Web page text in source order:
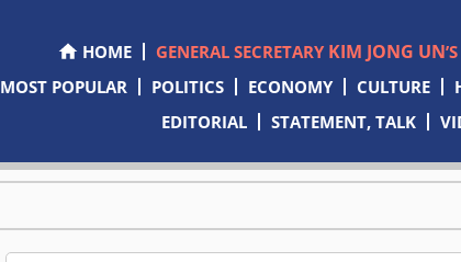
HOME GENERAL SECRETARY KIM JONG UN
MOST POPULAR
POLITICS ECONOMY CULTURE
EDITORIAL
STATEMENT, TALK